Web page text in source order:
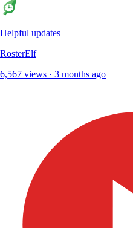
Helpful updates
RosterElf
6,567 views · 3 months ago